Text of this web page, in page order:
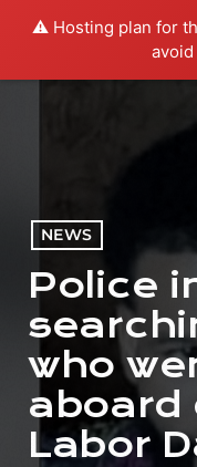
⚠️ Hosting plan for
NEWS
Police
who
aboard
Labor